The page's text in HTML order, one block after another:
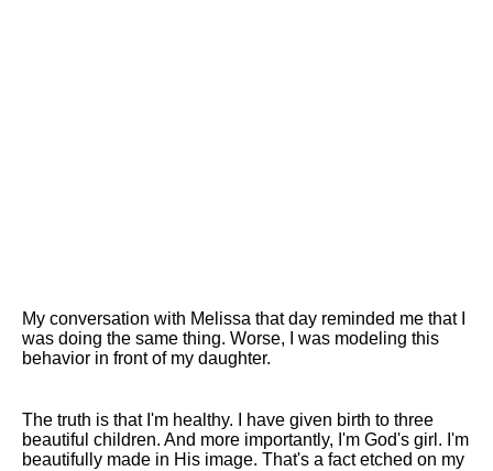
My conversation with Melissa that day reminded me that I
was doing the same thing. Worse, I was modeling this
behavior in front of my daughter.
The truth is that I'm healthy. I have given birth to three
beautiful children. And more importantly, I'm God's girl. I'm
beautifully made in His image. That's a fact etched on my